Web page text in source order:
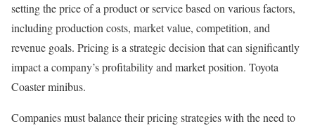
setting the price of a product or service based on various factors,
including production costs, market value, competition, and
revenue goals. Pricing is a strategic decision that can significantly
impact a company’s profitability and market position. Toyota
Coaster minibus.
Companies must balance their pricing strategies with the need to